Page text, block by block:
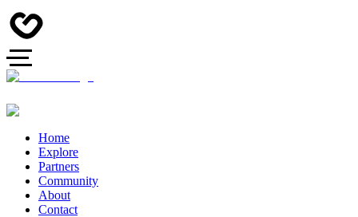
Home
Explore
Partners
Community
About
Contact